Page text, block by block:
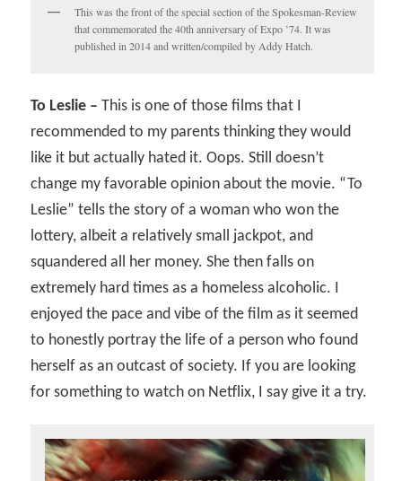
This was the front of the special section of the Spokesman-Review
that commemorated the 40th anniversary of Expo ’74. It was
published in 2014 and written/compiled by Addy Hatch.
To Leslie – This is one of those films that I
recommended to my parents thinking they would
like it but actually hated it. Oops. Still doesn’t
change my favorable opinion about the movie. “To
Leslie” tells the story of a woman who won the
lottery, albeit a relatively small jackpot, and
squandered all her money. She then falls on
extremely hard times as a homeless alcoholic. I
enjoyed the pace and vibe of the film as it seemed
to honestly portray the life of a person who found
herself as an outcast of society. If you are looking
for something to watch on Netflix, I say give it a try.